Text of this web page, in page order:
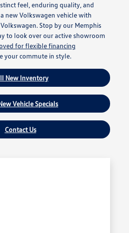
feel, enduring quality, and
new Volkswagen vehicle with
Stop by our Memphis
to look over our active showroom
for flexible financing
your commute in style.
New Inventory
Vehicle Specials
Contact Us